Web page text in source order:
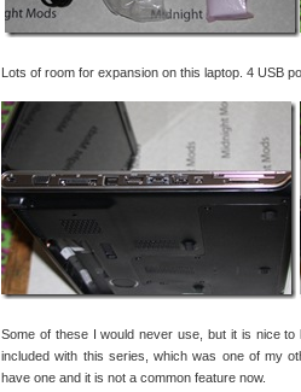
Lots of room for expansion on this laptop. 4 USB
Some of these I would never use, but it is nice
included with this series, which was one of my
have one and it is not a common feature now.